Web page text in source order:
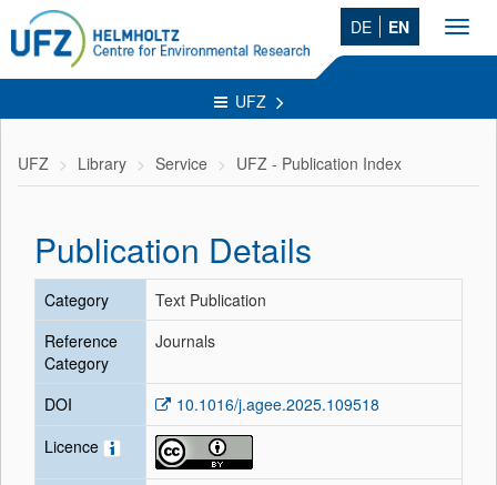
DE EN
UFZ
UFZ Library Service UFZ - Publication Index
Publication Details
Category
Text Publication
Reference
Category
Journals
DOI
10.1016/j.agee.2025.109518
Licence